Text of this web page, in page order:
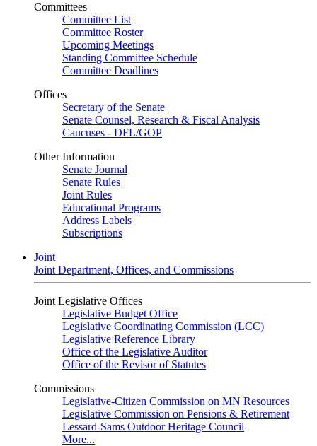
Committees
Committee List
Committee Roster
Upcoming Meetings
Standing Committee Schedule
Committee Deadlines
Offices
Secretary of the Senate
Senate Counsel, Research & Fiscal Analysis
Caucuses - DFL/GOP
Other Information
Senate Journal
Senate Rules
Joint Rules
Educational Programs
Address Labels
Subscriptions
Joint
Joint Department, Offices, and Commissions
Joint Legislative Offices
Legislative Budget Office
Legislative Coordinating Commission (LCC)
Legislative Reference Library
Office of the Legislative Auditor
Office of the Revisor of Statutes
Commissions
Legislative-Citizen Commission on MN Resources
Legislative Commission on Pensions & Retirement
Lessard-Sams Outdoor Heritage Council
More...